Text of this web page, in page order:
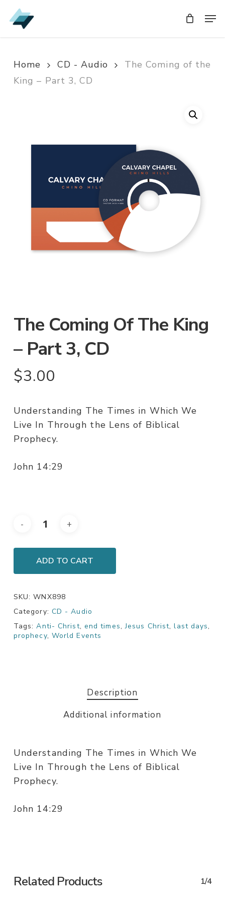
Skip
to
Home CD - Audio
The Coming of the
King – Part 3, CD
The Coming Of The King
– Part 3, CD
$3.00
Understanding The Times in Which We
Live In Through the Lens of Biblical
Prophecy.
John 14:29
ADD TO CART
SKU:WNX898
Category: CD - Audio
Tags:Anti- Christ, end times,Jesus Christ,last days,
prophecy, World Events
Description
Additional information
Understanding The Times in Which We
Live In Through the Lens of Biblical
Prophecy.
John 14:29
Related Products 1/4